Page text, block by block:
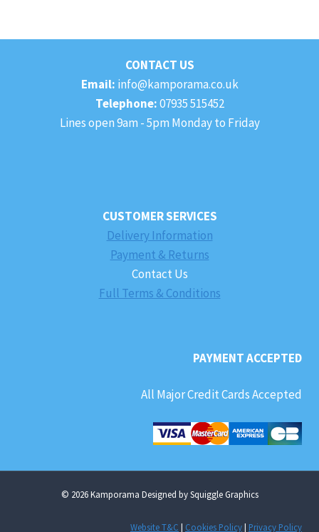
CONTACT US
Email: info@kamporama.co.uk
Telephone:07935 515452
Lines open 9am - 5pm Monday to Friday
CUSTOMER SERVICES
Delivery Information
Payment & Returns
Contact Us
Full Terms & Conditions
PAYMENT ACCEPTED
All Major Credit Cards Accepted
© 2026 Kamporama Designed by Squiggle Graphics
Website T&C | Cookies Policy| Privacy Policy